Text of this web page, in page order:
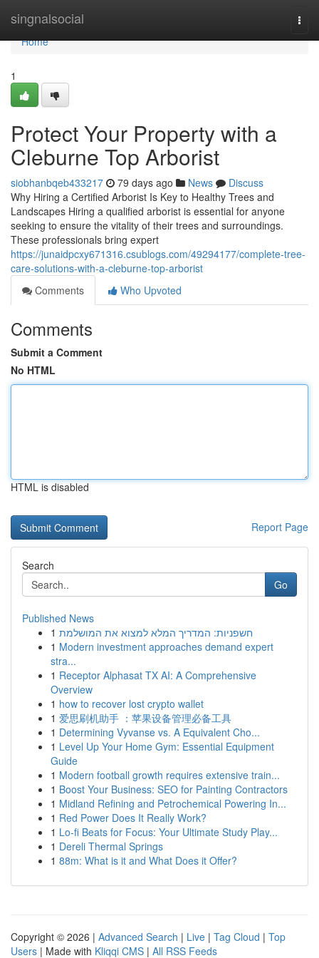
singnalsocial
Home
Home
1
Protect Your Property with a
Cleburne Top Arborist
siobhanbqeb433217 79 days ago News
Discuss
Why Hiring a Certified Arborist Is Key to Healthy Trees and
Landscapes Hiring a qualified arborist is essential for anyone
seeking to ensure the vitality of their trees and surroundings.
These professionals bring expert
https://junaidpcxy671316.csublogs.com/49294177/complete-tree-
care-solutions-with-a-cleburne-top-arborist
Comments
Who Upvoted
Comments
Submit a Comment
No HTML
HTML is disabled
Report Page
Search
Go
Published News
1 חשפניות: המדריך המלא למצוא את המושלמת
1 Modern investment approaches demand expert
stra...
1 Receptor Alphasat TX AI: A Comprehensive
Overview
1 how to recover lost crypto wallet
1 爱思刷机助手 ：苹果设备管理必备工具
1 Determining Vyvanse vs. A Equivalent Cho...
1 Level Up Your Home Gym: Essential Equipment
Guide
1 Modern football growth requires extensive train...
1 Boost Your Business: SEO for Painting Contractors
1 Midland Refining and Petrochemical Powering In...
1 Red Power Does It Really Work?
1 Lo-fi Beats for Focus: Your Ultimate Study Play...
1 Dereli Thermal Springs
1 88m: What is it and What Does it Offer?
Copyright © 2026 | Advanced Search | Live | Tag Cloud | Top
Users | Made with Kliqqi CMS | All RSS Feeds